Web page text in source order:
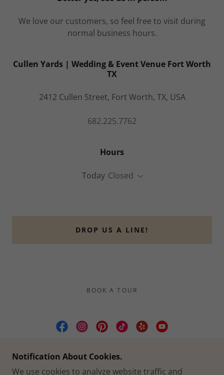
We love our customers, so feel free to visit during
normal business hours.
Cullen Yards | Wedding & Event Venue Fort Worth
TX
2412 Cullen Street, Fort Worth, TX, USA
682.225.7762
Hours
Today Closed
DROP US A LINE!
BOOK A TOUR
VENUE FORT WORTH TX
Notification About Cookies.
We use cookies to analyze website traffic and